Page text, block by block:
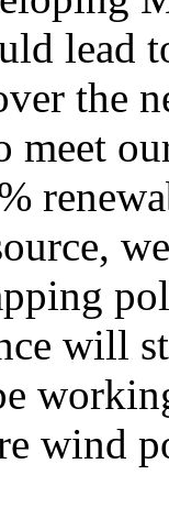
lead
the
meet
will
wind